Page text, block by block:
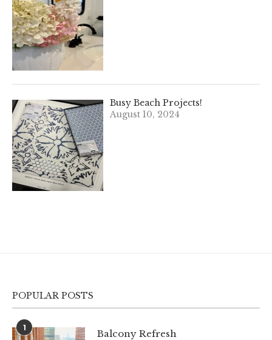
Busy Beach Projects!
August 10, 2024
POPULAR POSTS
1
Balcony Refresh